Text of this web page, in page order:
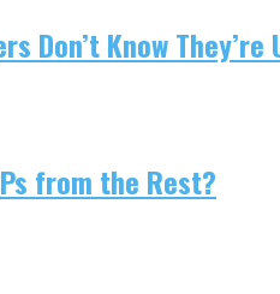
Don’t Know
from the Rest?